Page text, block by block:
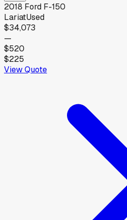
2018 Ford F-150
LariatUsed
$34,073
—
$520
$225
View Quote